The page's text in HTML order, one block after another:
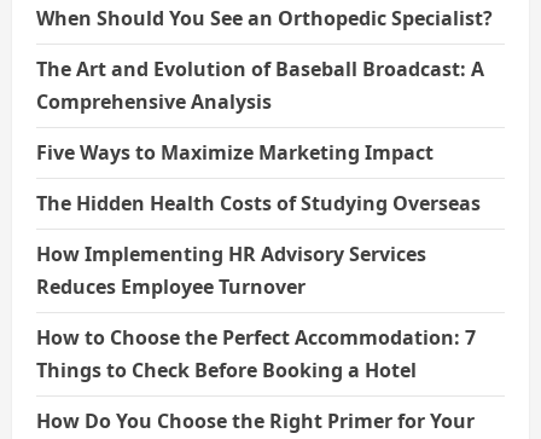
When Should You See an Orthopedic Specialist?
The Art and Evolution of Baseball Broadcast: A
Comprehensive Analysis
Five Ways to Maximize Marketing Impact
The Hidden Health Costs of Studying Overseas
How Implementing HR Advisory Services
Reduces Employee Turnover
How to Choose the Perfect Accommodation: 7
Things to Check Before Booking a Hotel
How Do You Choose the Right Primer for Your